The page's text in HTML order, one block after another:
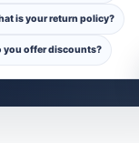
is your return policy?
you offer discounts?